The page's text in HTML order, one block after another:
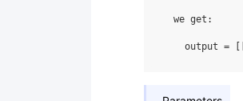
  we get: